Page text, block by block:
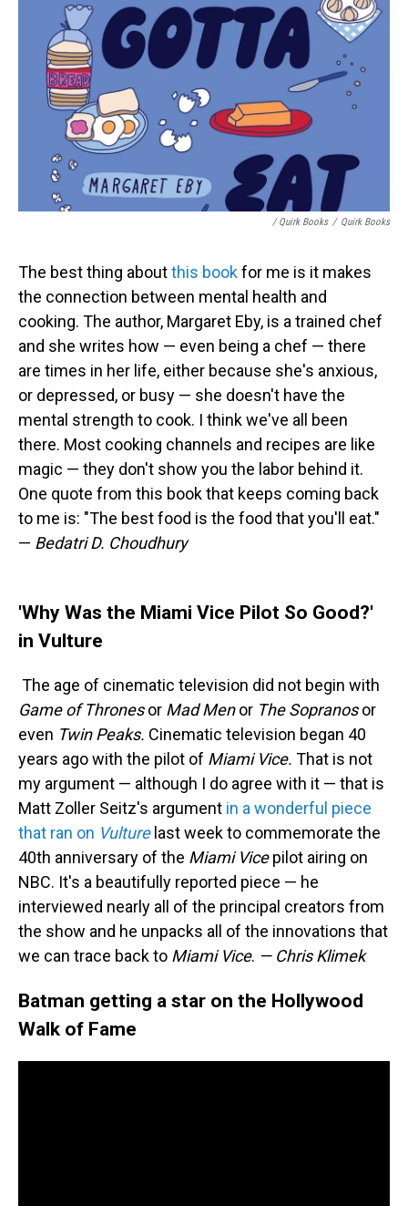
/ Quirk Books / Quirk Books
The best thing aboutthis bookfor me is it makes
the connection between mental health and
cooking. The author, Margaret Eby, is a trained chef
and she writes how — even being a chef — there
are times in her life, either because she's anxious,
or depressed, or busy — she doesn't have the
mental strength to cook. I think we've all been
there. Most cooking channels and recipes are like
magic — they don't show you the labor behind it.
One quote from this book that keeps coming back
to me is: "The best food is the food that you'll eat."
— Bedatri D. Choudhury
'Why Was the Miami Vice Pilot So Good?'
in Vulture
The age of cinematic television did not begin with
Game of Thronesor Mad Menor The Sopranosor
even Twin Peaks. Cinematic television began 40
years ago with the pilot of Miami Vice. That is not
my argument — although I do agree with it — that is
Matt Zoller Seitz's argument in a wonderful piece
that ran on Vulturelast week to commemorate the
40th anniversary of the Miami Vicepilot airing on
NBC. It's a beautifully reported piece — he
interviewed nearly all of the principal creators from
the show and he unpacks all of the innovations that
we can trace back to Miami Vice. — Chris Klimek
Batman getting a star on the Hollywood
Walk of Fame